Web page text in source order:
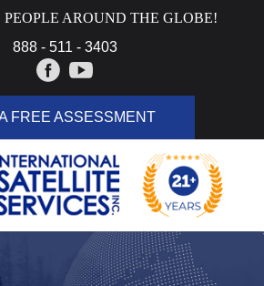
AROUND THE GLOBE!
888 - 511 - 3403
FREE ASSESSMENT